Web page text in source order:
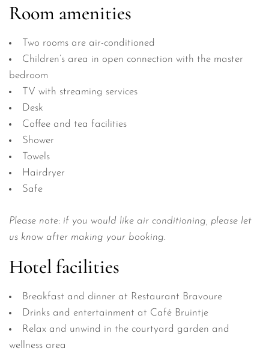
Room amenities
Two rooms are air-conditioned
Children’s area in open connection with the master
bedroom
TV with streaming services
Desk
Coffee and tea facilities
Shower
Towels
Hairdryer
Safe
Please note: if you would like air conditioning, please let
us know after making your booking.
Hotel facilities
Breakfast and dinner at Restaurant Bravoure
Drinks and entertainment at Café Bruintje
Relax and unwind in the courtyard garden and
wellness area